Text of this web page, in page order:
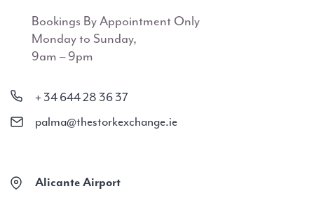
Bookings By Appointment Only
Monday to Sunday,
9am – 9pm
+ 34 644 28 36 37
palma@thestorkexchange.ie
Alicante Airport